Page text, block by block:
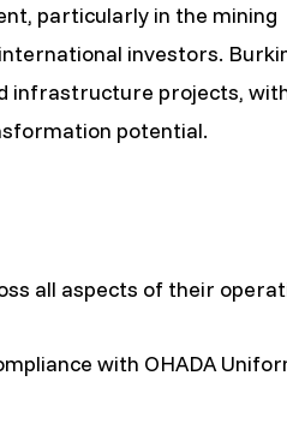
particularly in the mining
investors.
infrastructure projects,
potential.
all aspects of their
with OHADA